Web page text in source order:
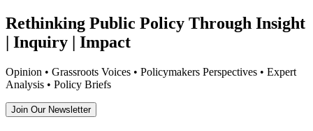
Rethinking Public Policy Through Insight
| Inquiry | Impact
Opinion • Grassroots Voices • Policymakers Perspectives • Expert
Analysis • Policy Briefs
Join Our Newsletter